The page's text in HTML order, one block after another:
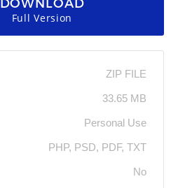
DOWNLOAD
Full Version
ZIP FILE
33.65 MB
Personal Use
PHP, PSD, PDF, TXT
No